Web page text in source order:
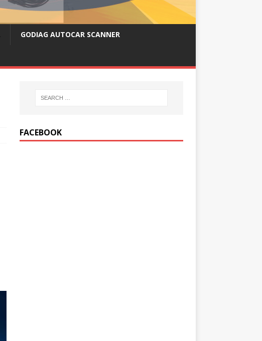
GODIAG AUTOCAR SCANNER
FACEBOOK